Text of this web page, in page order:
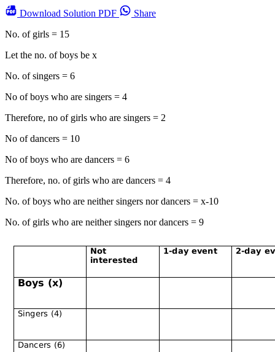
Download Solution PDF
Share
No. of girls = 15
Let the no. of boys be x
No. of singers = 6
No of boys who are singers = 4
Therefore, no of girls who are singers = 2
No of dancers = 10
No of boys who are dancers = 6
Therefore, no. of girls who are dancers = 4
No. of boys who are neither singers nor dancers = x-10
No. of girls who are neither singers nor dancers = 9